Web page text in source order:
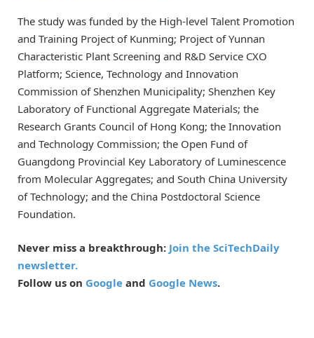
The study was funded by the High-level Talent Promotion
and Training Project of Kunming; Project of Yunnan
Characteristic Plant Screening and R&D Service CXO
Platform; Science, Technology and Innovation
Commission of Shenzhen Municipality; Shenzhen Key
Laboratory of Functional Aggregate Materials; the
Research Grants Council of Hong Kong; the Innovation
and Technology Commission; the Open Fund of
Guangdong Provincial Key Laboratory of Luminescence
from Molecular Aggregates; and South China University
of Technology; and the China Postdoctoral Science
Foundation.
Never miss a breakthrough: Join the SciTechDaily
newsletter.
Follow us on Google and Google News.